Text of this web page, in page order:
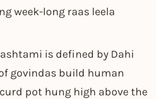
week-long raas leela
is defined by Dahi
govindas build human
pot hung high above the